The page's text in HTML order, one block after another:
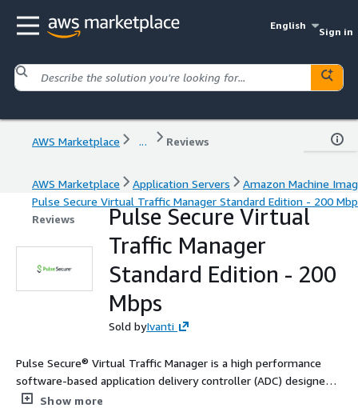
English
Sign in
AWS Marketplace ... Reviews
AWS Marketplace Application Servers
Amazon Machine
Pulse Secure Virtual Traffic Manager Standard Edition - 200
Reviews
Pulse Secure Virtual
Traffic Manager
Standard Edition - 200
Mbps
Sold byIvanti
Pulse Secure® Virtual Traffic Manager is a high performance
software-based application delivery controller (ADC) designed
to deliver faster & more reliable access to public web sites &
Show more